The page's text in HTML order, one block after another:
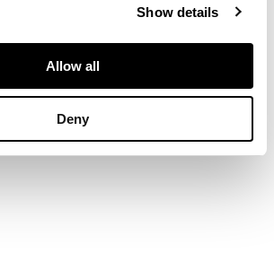
Show details
Allow all
Deny